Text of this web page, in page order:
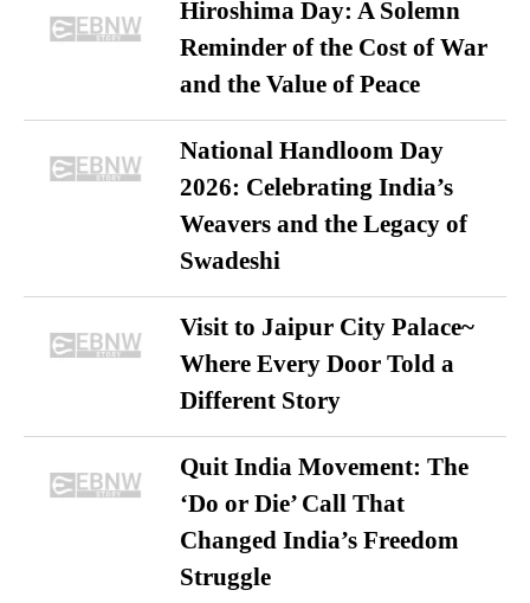
Hiroshima Day: A Solemn
Reminder of the Cost of War
and the Value of Peace
National Handloom Day
2026: Celebrating India’s
Weavers and the Legacy of
Swadeshi
Visit to Jaipur City Palace~
Where Every Door Told a
Different Story
Quit India Movement: The
‘Do or Die’ Call That
Changed India’s Freedom
Struggle